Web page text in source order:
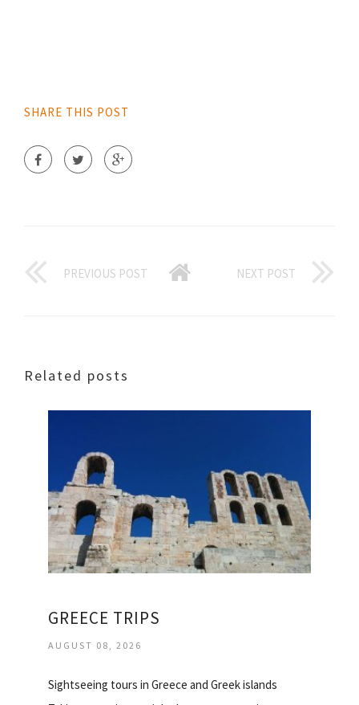
SHARE THIS POST
PREVIOUS POST NEXT POST
Related posts
GREECE TRIPS
AUGUST 08, 2026
Sightseeing tours in Greece and Greek islands